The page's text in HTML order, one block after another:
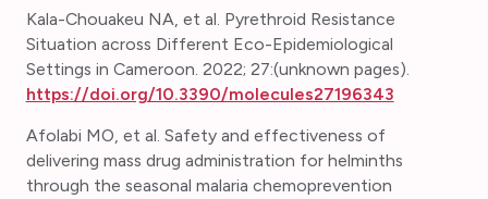
Kala-Chouakeu NA, et al. Pyrethroid Resistance
Situation across Different Eco-Epidemiological
Settings in Cameroon. 2022; 27:(unknown pages).
https://doi.org/10.3390/molecules27196343
Afolabi MO, et al. Safety and effectiveness of
delivering mass drug administration for helminths
through the seasonal malaria chemoprevention